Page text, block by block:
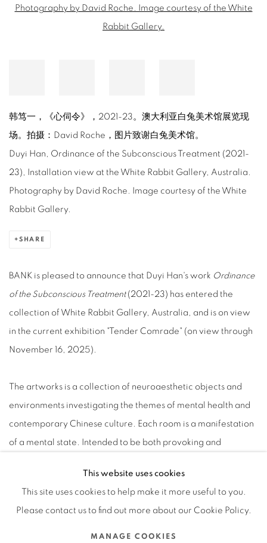
韩笃一，《心伺令》，2021-23。澳大利亚白兔美术馆展览现
场。拍摄：David Roche，图片致谢白兔美术馆。
Duyi Han, Ordinance of the Subconscious Treatment (2021-
23), Installation view at the White Rabbit Gallery, Australia.
Photography by David Roche. Image courtesy of the White
Rabbit Gallery.
SHARE
BANK is pleased to announce that Duyi Han's work Ordinance
of the Subconscious Treatment(2021-23) has entered the
collection of White Rabbit Gallery, Australia, and is on view
in the current exhibition "Tender Comrade" (on view through
November 16, 2025).
The artworks is a collection of neuroaesthetic objects and
environments investigating the themes of mental health and
contemporary Chinese culture. Each room is a manifestation
of a mental state. Intended to be both provoking and
interweave religious and folkloric references with scientific
and narrative cues informed by contemporary mental health
practices. The silk embroidery features not religious
iconography or inscriptions but chemical symbols such as
This website uses cookies
This site uses cookies to help make it more useful to you.
Please contact us to find out more about our Cookie Policy.
MANAGE COOKIES